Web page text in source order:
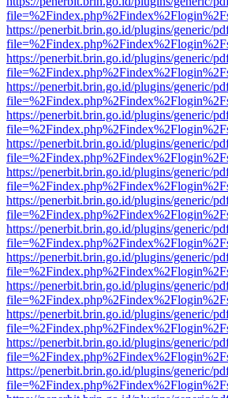
https://penerbit.brin.go.id/plugins/generic/
https://penerbit.brin.go.id/plugins/generic/
https://penerbit.brin.go.id/plugins/generic/
https://penerbit.brin.go.id/plugins/generic/
https://penerbit.brin.go.id/plugins/generic/
https://penerbit.brin.go.id/plugins/generic/
https://penerbit.brin.go.id/plugins/generic/
https://penerbit.brin.go.id/plugins/generic/
https://penerbit.brin.go.id/plugins/generic/
https://penerbit.brin.go.id/plugins/generic/
https://penerbit.brin.go.id/plugins/generic/
https://penerbit.brin.go.id/plugins/generic/
https://penerbit.brin.go.id/plugins/generic/